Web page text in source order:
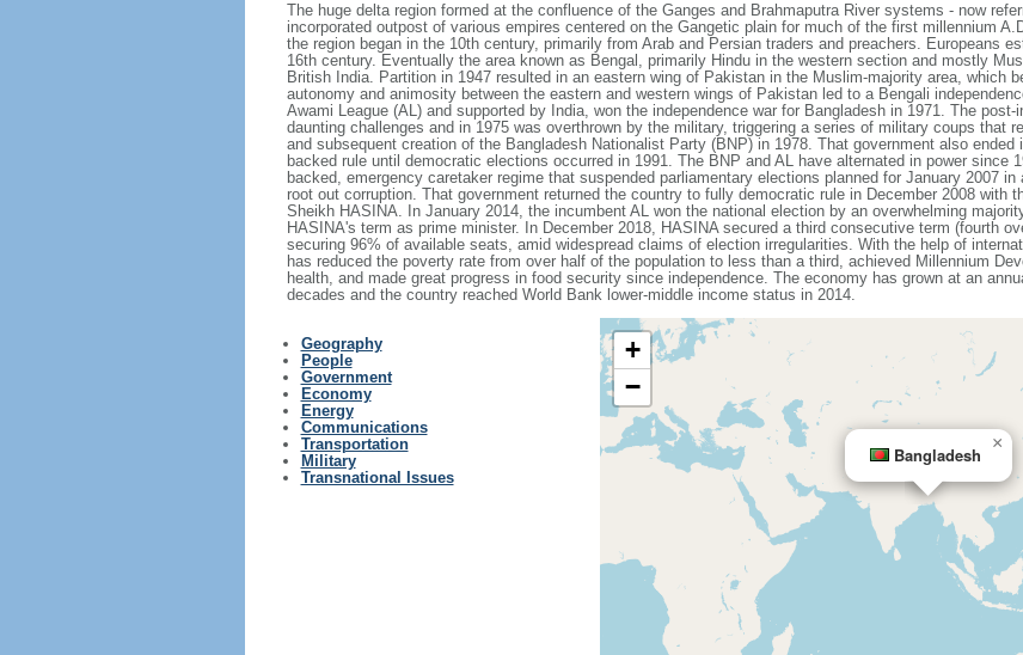
The huge delta region formed at the confluence of the Ganges and Brahmaputra River systems - now
incorporated outpost of various empires centered on the Gangetic plain for much of the first millennium
the region began in the 10th century, primarily from Arab and Persian traders and preachers. Europeans
16th century. Eventually the area known as Bengal, primarily Hindu in the western section and mostly
British India. Partition in 1947 resulted in an eastern wing of Pakistan in the Muslim-majority area, which
autonomy and animosity between the eastern and western wings of Pakistan led to a Bengali
Awami League (AL) and supported by India, won the independence war for Bangladesh in 1971. The post-
daunting challenges and in 1975 was overthrown by the military, triggering a series of military coups that
and subsequent creation of the Bangladesh Nationalist Party (BNP) in 1978. That government also
backed rule until democratic elections occurred in 1991. The BNP and AL have alternated in power since
backed, emergency caretaker regime that suspended parliamentary elections planned for January 2007
root out corruption. That government returned the country to fully democratic rule in December 2008 with
Sheikh HASINA. In January 2014, the incumbent AL won the national election by an overwhelming
HASINA's term as prime minister. In December 2018, HASINA secured a third consecutive term (fourth
securing 96% of available seats, amid widespread claims of election irregularities. With the help of
has reduced the poverty rate from over half of the population to less than a third, achieved Millennium
health, and made great progress in food security since independence. The economy has grown at an
decades and the country reached World Bank lower-middle income status in 2014.
Geography
People
Government
Economy
Energy
Communications
Transportation
Military
Transnational Issues
Bangladesh
×
+
−